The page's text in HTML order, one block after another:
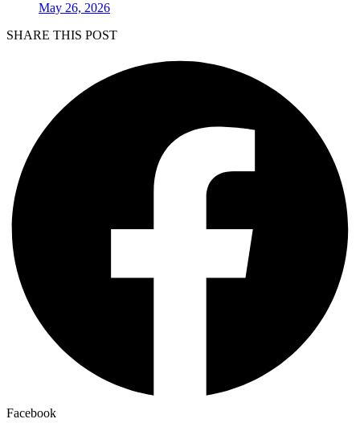
May 26, 2026
SHARE THIS POST
Facebook